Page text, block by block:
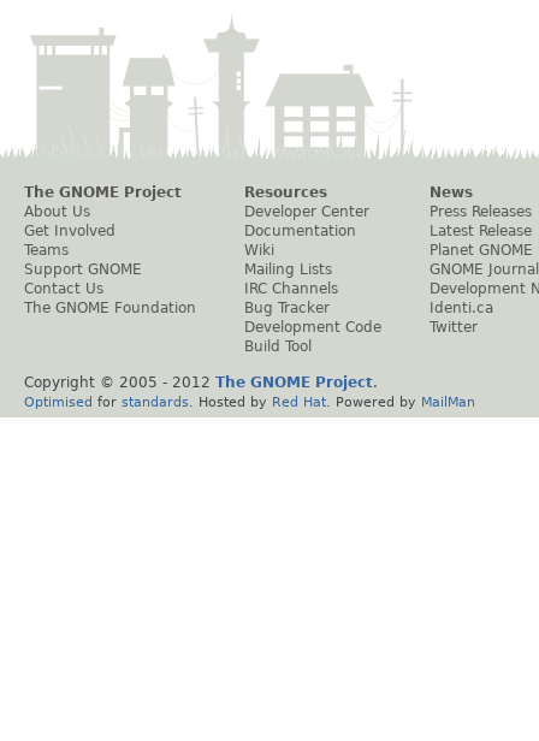
The GNOME Project
About Us
Get Involved
Teams
Support GNOME
Contact Us
The GNOME Foundation
Resources
Developer Center
Documentation
Wiki
Mailing Lists
IRC Channels
Bug Tracker
Development Code
Build Tool
News
Press Releases
Latest Release
Planet GNOME
GNOME Journal
Development
Identi.ca
Twitter
Copyright © 2005 - 2012 The GNOME Project.
Optimised for standards . Hosted by Red Hat . Powered by MailMan